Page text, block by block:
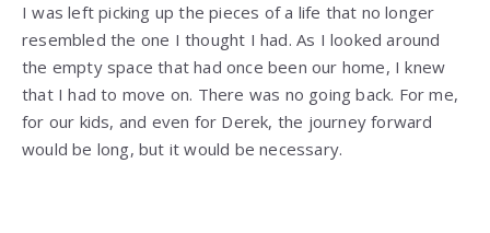
I was left picking up the pieces of a life that no longer
resembled the one I thought I had. As I looked around
the empty space that had once been our home, I knew
that I had to move on. There was no going back. For me,
for our kids, and even for Derek, the journey forward
would be long, but it would be necessary.